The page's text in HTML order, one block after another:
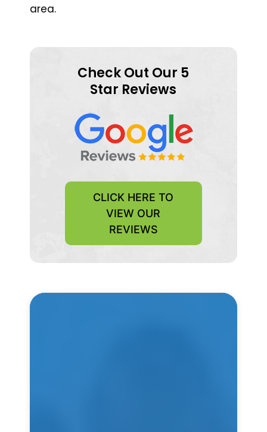
area.
Check Out Our 5
Star Reviews
CLICK HERE TO
VIEW OUR
REVIEWS